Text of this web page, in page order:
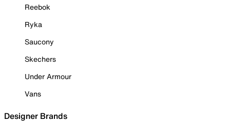
Reebok
Ryka
Saucony
Skechers
Under Armour
Vans
Designer Brands